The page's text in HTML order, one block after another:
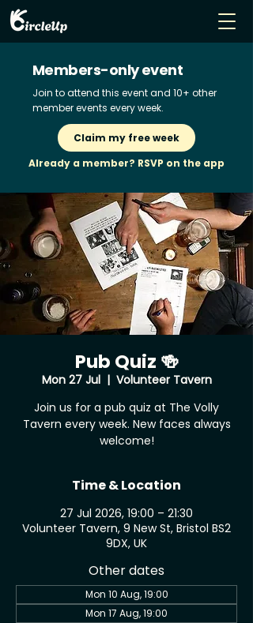
Members-only event
Join to attend this event and 10+ other
member events every week.
Claim my free week
Already a member? RSVP on the app
Pub Quiz 🍻
Mon 27 Jul
  |
Volunteer Tavern
Join us for a pub quiz at The Volly
Tavern every week. New faces always
welcome!
Time & Location
27 Jul 2026, 19:00 – 21:30
Volunteer Tavern, 9 New St, Bristol BS2
9DX, UK
Other dates
Mon 10 Aug, 19:00
Mon 17 Aug, 19:00